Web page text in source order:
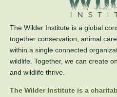
The Wilder Institute is a global
together conservation, animal
within a single connected
wildlife. Together, we can create
and wildlife thrive.
The Wilder Institute is a